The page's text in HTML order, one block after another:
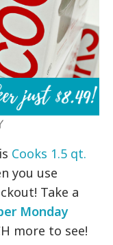
Cooks 1.5 qt.
you use
Take a
Monday
more to see!